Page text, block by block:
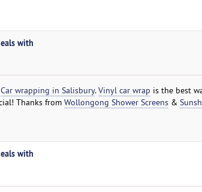
with
Car wrapping in Salisbury.Vinyl car wrap is the best
Thanks from Wollongong Shower Screens&
with